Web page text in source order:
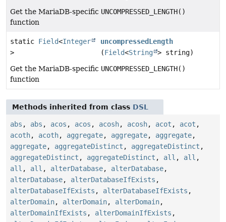
Get the MariaDB-specific UNCOMPRESSED_LENGTH()
function
static Field<Integer
>
uncompressedLength
(Field<String > string)
Get the MariaDB-specific UNCOMPRESSED_LENGTH()
function
Methods inherited from class DSL
abs , abs , acos , acos , acosh, acosh, acot , acot ,
acoth, acoth, aggregate, aggregate, aggregate,
aggregate, aggregateDistinct , aggregateDistinct ,
aggregateDistinct , aggregateDistinct , all , all ,
all , all , alterDatabase, alterDatabase,
alterDatabase, alterDatabaseIfExists ,
alterDatabaseIfExists , alterDatabaseIfExists ,
alterDomain, alterDomain, alterDomain,
alterDomainIfExists , alterDomainIfExists ,